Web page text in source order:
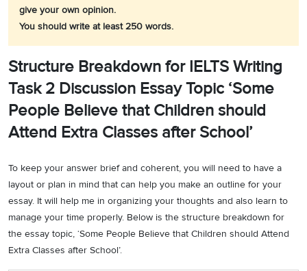
give your own opinion.
You should write at least 250 words.
Structure Breakdown for IELTS Writing
Task 2 Discussion Essay Topic ‘Some
People Believe that Children should
Attend Extra Classes after School’
To keep your answer brief and coherent, you will need to have a
layout or plan in mind that can help you make an outline for your
essay. It will help me in organizing your thoughts and also learn to
manage your time properly. Below is the structure breakdown for
the essay topic, ‘Some People Believe that Children should Attend
Extra Classes after School’.